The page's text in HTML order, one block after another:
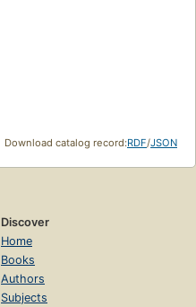
Download catalog record:RDF/JSON
Discover
Home
Books
Authors
Subjects